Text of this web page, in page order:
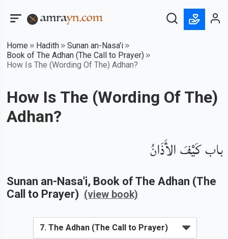
Home Hadith
Sunan an-Nasa'i
Book of The Adhan (The Call to Prayer)
How Is The (Wording Of The) Adhan?
How Is The (Wording Of The)
Adhan?
باب كَيْفَ الأَذَانُ
Sunan an-Nasa'i, Book of The Adhan (The
Call to Prayer) (view book)